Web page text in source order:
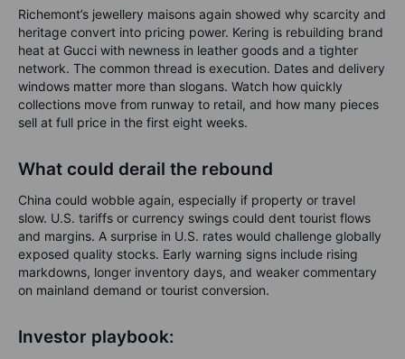
Richemont’s jewellery maisons again showed why scarcity and
heritage convert into pricing power. Kering is rebuilding brand
heat at Gucci with newness in leather goods and a tighter
network. The common thread is execution. Dates and delivery
windows matter more than slogans. Watch how quickly
collections move from runway to retail, and how many pieces
sell at full price in the first eight weeks.
What could derail the rebound
China could wobble again, especially if property or travel
slow. U.S. tariffs or currency swings could dent tourist flows
and margins. A surprise in U.S. rates would challenge globally
exposed quality stocks. Early warning signs include rising
markdowns, longer inventory days, and weaker commentary
on mainland demand or tourist conversion.
Investor playbook: